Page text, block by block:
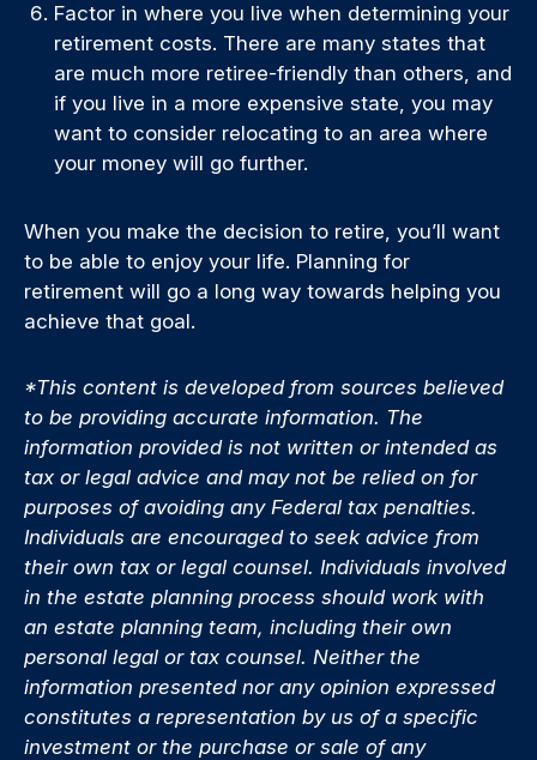
Factor in where you live when determining your
retirement costs. There are many states that
are much more retiree-friendly than others, and
if you live in a more expensive state, you may
want to consider relocating to an area where
your money will go further.
When you make the decision to retire, you’ll want
to be able to enjoy your life. Planning for
retirement will go a long way towards helping you
achieve that goal.
*This content is developed from sources believed
to be providing accurate information. The
information provided is not written or intended as
tax or legal advice and may not be relied on for
purposes of avoiding any Federal tax penalties.
Individuals are encouraged to seek advice from
their own tax or legal counsel. Individuals involved
in the estate planning process should work with
an estate planning team, including their own
personal legal or tax counsel. Neither the
information presented nor any opinion expressed
constitutes a representation by us of a specific
investment or the purchase or sale of any